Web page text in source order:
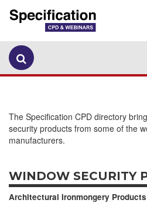
The Specification CPD directory
security products from some of the
manufacturers.
WINDOW SECURITY
Architectural Ironmongery Products